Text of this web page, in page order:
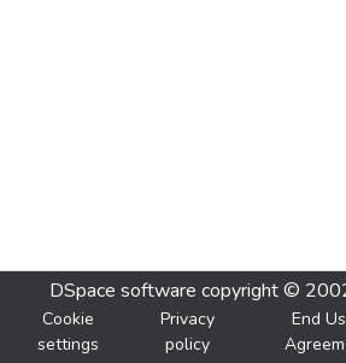
DSpace software copyright ©
Cookie
settings
Privacy
policy
End